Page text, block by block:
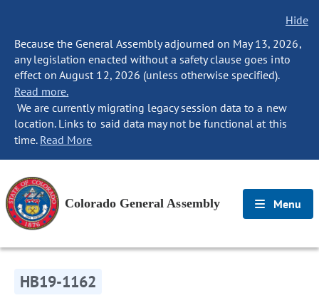
Hide
Because the General Assembly adjourned on May 13, 2026,
any legislation enacted without a safety clause goes into
effect on August 12, 2026 (unless otherwise specified).
Read more.
We are currently migrating legacy session data to a new
location. Links to said data may not be functional at this
time. Read More
Colorado General Assembly Menu
HB19-1162